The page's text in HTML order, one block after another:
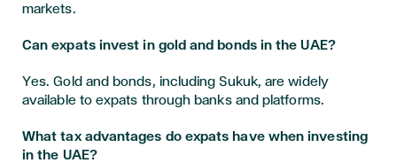
markets.
Can expats invest in gold and bonds in the UAE?
Yes. Gold and bonds, including Sukuk, are widely
available to expats through banks and platforms.
What tax advantages do expats have when investing
in the UAE?